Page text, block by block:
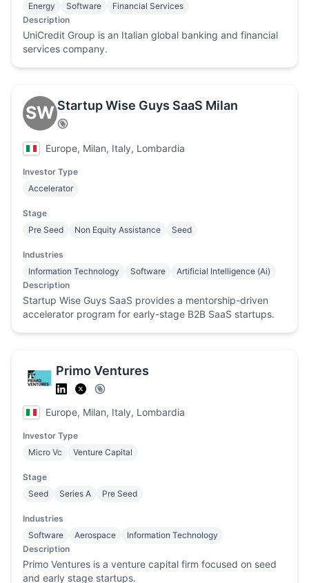
Energy
Software
Financial Services
Description
UniCredit Group is an Italian global banking and financial
services company.
SW Startup Wise Guys SaaS Milan
Europe, Milan, Italy, Lombardia
Investor Type
Accelerator
Stage
Pre Seed
Non Equity Assistance Seed
Industries
Information Technology
Software
Artificial Intelligence (Ai)
Description
Startup Wise Guys SaaS provides a mentorship-driven
accelerator program for early-stage B2B SaaS startups.
Primo Ventures
Europe, Milan, Italy, Lombardia
Investor Type
Micro Vc
Venture Capital
Stage
Seed
Series A Pre Seed
Industries
Software
Aerospace
Information Technology
Description
Primo Ventures is a venture capital firm focused on seed
and early stage startups.